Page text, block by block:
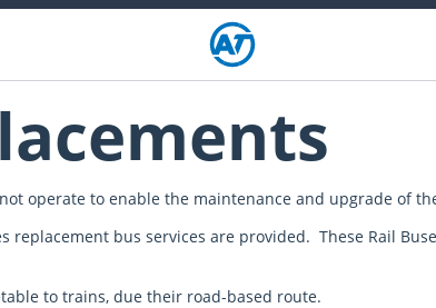
operate to enable the maintenance and upgrade of
replacement bus services are provided. These Rail
to trains, due their road-based route.